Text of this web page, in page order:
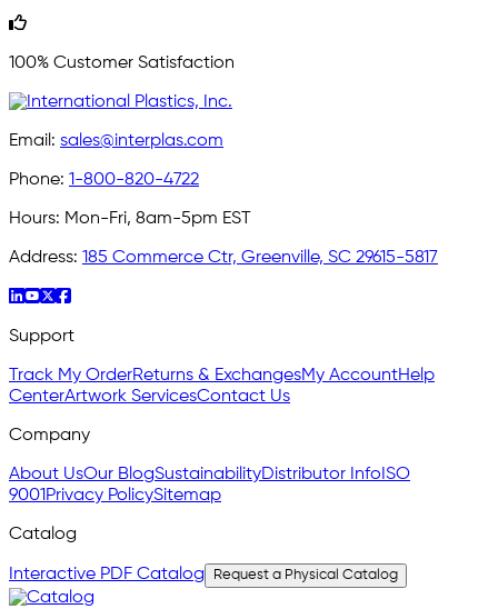
100% Customer Satisfaction
Email: sales@interplas.com
Phone: 1-800-820-4722
Hours: Mon-Fri, 8am-5pm EST
Address: 185 Commerce Ctr, Greenville, SC 29615-5817
Support
Track My OrderReturns & ExchangesMy AccountHelp
CenterArtwork ServicesContact Us
Company
About UsOur BlogSustainabilityDistributor Info ISO
9001 Privacy PolicySitemap
Catalog
Interactive PDF Catalog Request a Physical Catalog